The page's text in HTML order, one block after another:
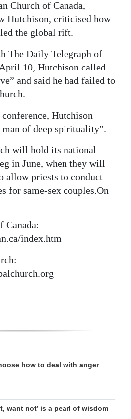
Church of Canada,
Hutchison, criticised how
the global rift.
The Daily Telegraph of
10, Hutchison called
and said he had failed to
Hutchison
of deep spirituality”.
will hold its national
in June, when they will
allow priests to conduct
for same-sex couples.On
Canada:
index.htm
how to deal with anger
want not’ is a pearl of wisdom